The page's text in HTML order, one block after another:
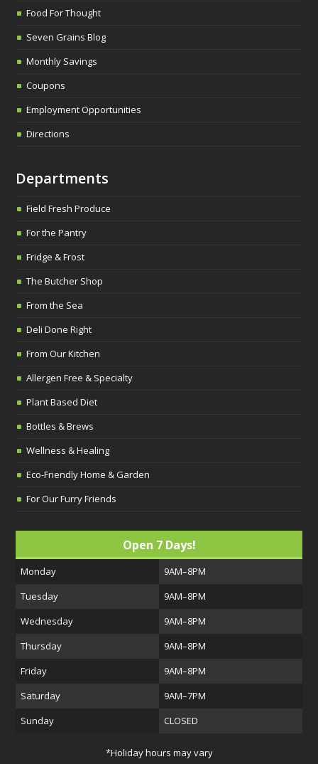
Food For Thought
Seven Grains Blog
Monthly Savings
Coupons
Employment Opportunities
Directions
Departments
Field Fresh Produce
For the Pantry
Fridge & Frost
The Butcher Shop
From the Sea
Deli Done Right
From Our Kitchen
Allergen Free & Specialty
Plant Based Diet
Bottles & Brews
Wellness & Healing
Eco-Friendly Home & Garden
For Our Furry Friends
Open 7 Days!
Monday
9AM–8PM
Tuesday
9AM–8PM
Wednesday
9AM–8PM
Thursday
9AM–8PM
Friday
9AM–8PM
Saturday
9AM–7PM
Sunday
CLOSED
*Holiday hours may vary